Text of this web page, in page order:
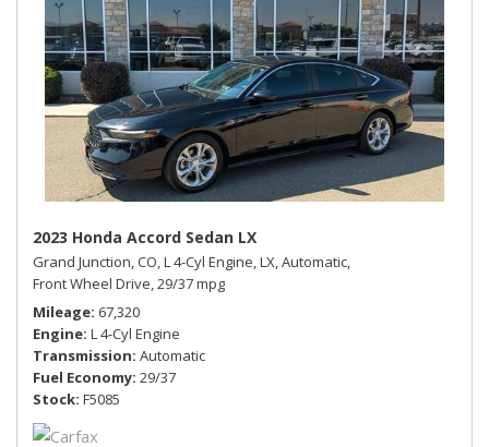
2023 Honda Accord Sedan LX
Grand Junction, CO,L 4-Cyl Engine,LX,Automatic,
Front Wheel Drive,29/37 mpg
Mileage 67,320
Engine L 4-Cyl Engine
Transmission Automatic
Fuel Economy 29/37
Stock F5085